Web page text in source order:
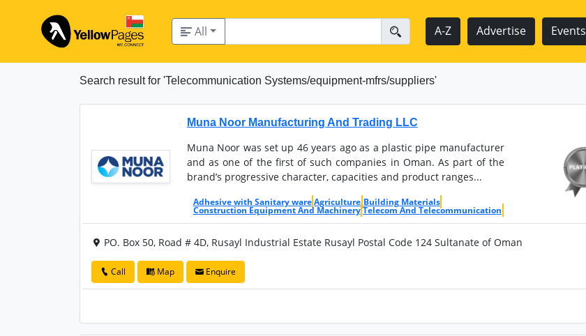
All A-Z Advertise Events
Search result for 'Telecommunication Systems/equipment-mfrs/suppliers'
Muna Noor Manufacturing And Trading LLC
Muna Noor was set up 46 years ago as a plastic pipe manufacturer
and as one of the first of such companies in Oman. As part of the
brand’s progressive character, capacities and product ranges...
Adhesive with Sanitary ware Agriculture Building Materials
Construction Equipment And Machinery Telecom And Telecommunication
PO. Box 50, Road # 4D, Rusayl Industrial Estate Rusayl Postal Code 124 Sultanate of Oman
Call Map Enquire